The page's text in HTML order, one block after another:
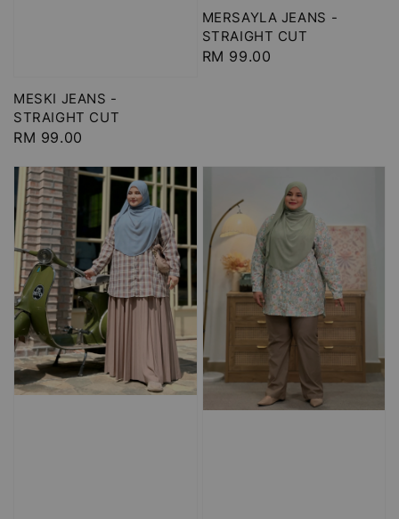
MESKI JEANS -
STRAIGHT CUT
Regular
RM 99.00
MERSAYLA JEANS -
STRAIGHT CUT
Regular
RM 99.00